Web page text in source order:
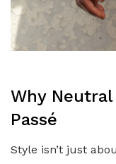
Why
Passé
Style isn’t just